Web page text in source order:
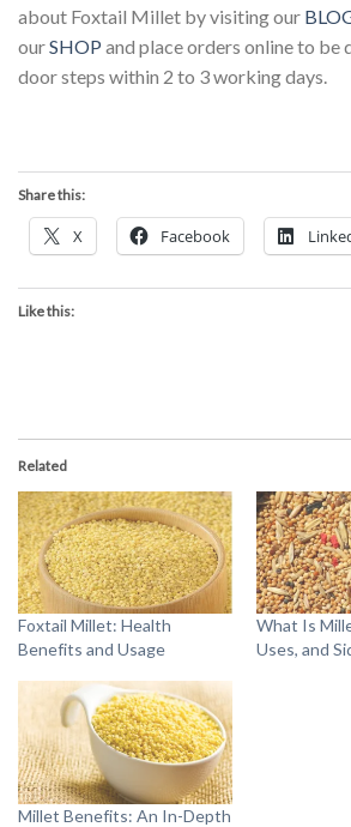
about Foxtail Millet by visiting our
ourSHOP and place orders online to be
door steps within 2 to 3 working days.
Share this:
X Facebook
Like this:
Related
Foxtail Millet: Health
Benefits and Usage
What Is
Uses, and
Millet Benefits: An In-Depth